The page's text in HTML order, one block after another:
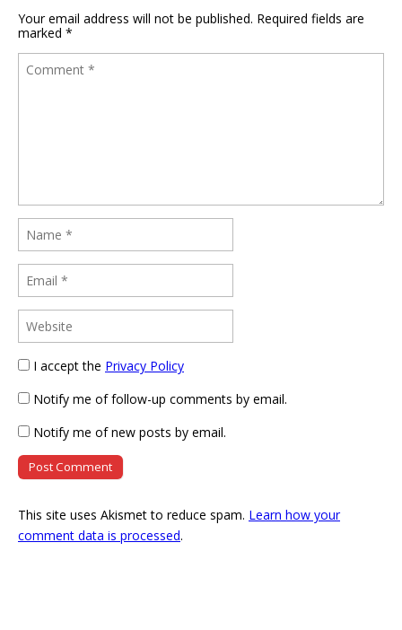
Your email address will not be published. Required fields are
marked *
I accept the Privacy Policy
Notify me of follow-up comments by email.
Notify me of new posts by email.
This site uses Akismet to reduce spam. Learn how your
comment data is processed.